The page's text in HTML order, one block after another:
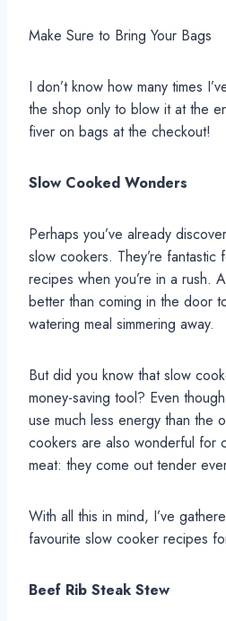
Make Sure to Bring Your Bags
I don’t know how many times
the shop only to blow it at the
fiver on bags at the checkout!
Slow Cooked Wonders
Perhaps you’ve already
slow cookers. They’re fantastic
recipes when you’re in a rush.
better than coming in the door
watering meal simmering away.
But did you know that slow
money-saving tool? Even
use much less energy than the
cookers are also wonderful for
meat: they come out tender
With all this in mind, I’ve
favourite slow cooker recipes
Beef Rib Steak Stew